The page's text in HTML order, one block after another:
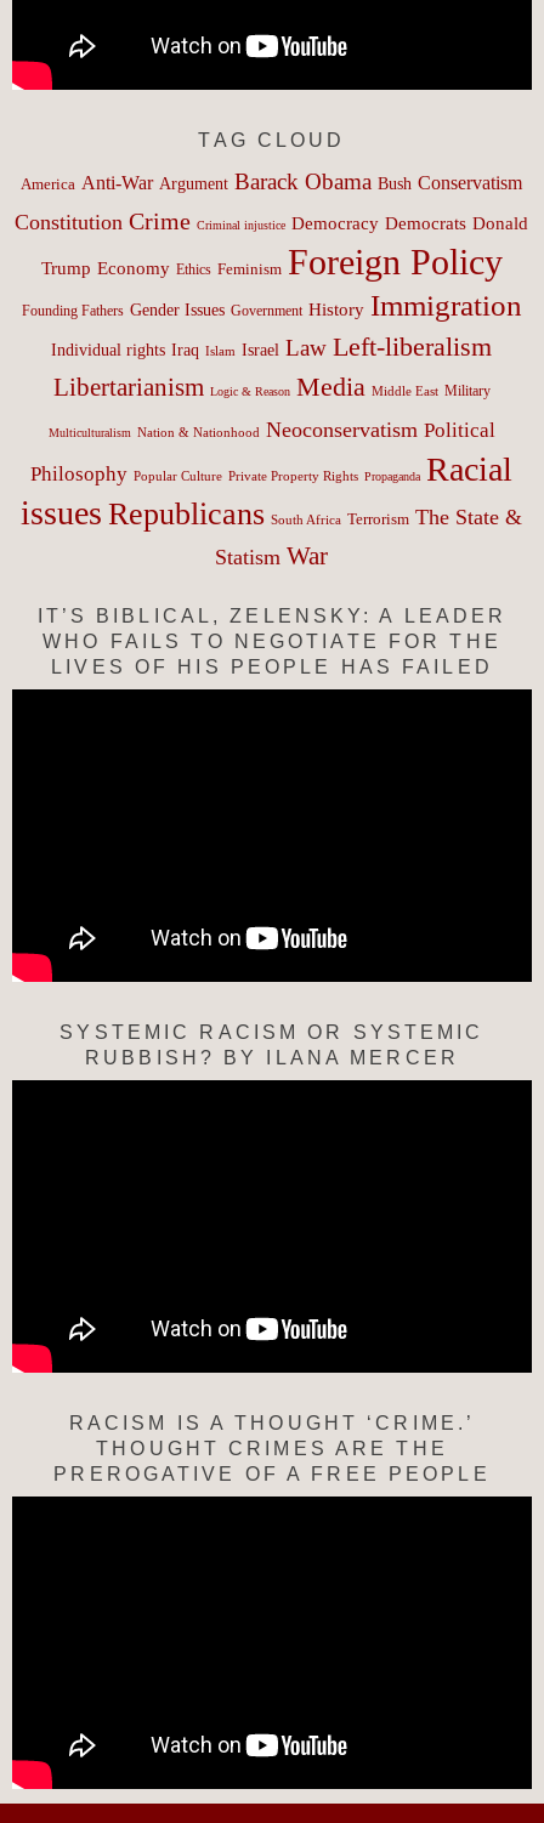
TAG CLOUD
America Anti-War Argument Barack Obama Bush Conservatism
Constitution Crime Criminal injustice Democracy Democrats Donald
Trump Economy Ethics Feminism Foreign Policy
Founding Fathers Gender Issues Government History Immigration
Individual rights Iraq Islam Israel Law Left-liberalism
Libertarianism Logic & Reason Media Middle East Military
Multiculturalism Nation & Nationhood Neoconservatism Political
Philosophy Popular Culture Private Property Rights Propaganda Racial
issues Republicans South Africa Terrorism The State &
Statism War
IT’S BIBLICAL, ZELENSKY: A LEADER
WHO FAILS TO NEGOTIATE FOR THE
LIVES OF HIS PEOPLE HAS FAILED
SYSTEMIC RACISM OR SYSTEMIC
RUBBISH? BY ILANA MERCER
RACISM IS A THOUGHT ‘CRIME.’
THOUGHT CRIMES ARE THE
PREROGATIVE OF A FREE PEOPLE